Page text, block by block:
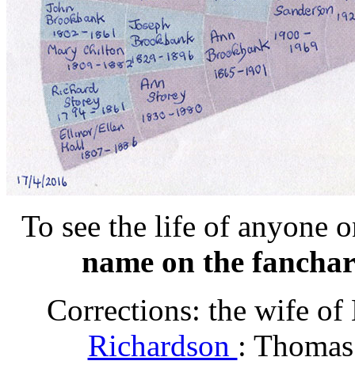
To see the life of anyone
name on the
Corrections: the wife
Richardson :